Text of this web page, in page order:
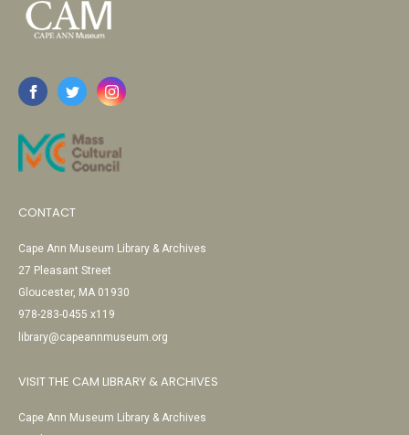
CONTACT
Cape Ann Museum Library & Archives
27 Pleasant Street
Gloucester, MA 01930
978-283-0455 x119
library@capeannmuseum.org
VISIT THE CAM LIBRARY & ARCHIVES
Cape Ann Museum Library & Archives